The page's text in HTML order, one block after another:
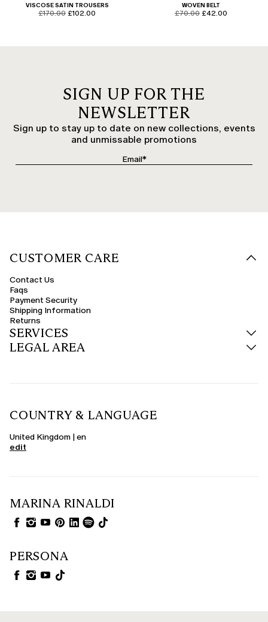
VISCOSE SATIN TROUSERS
product.price.original
£170.00 product.price.sale
£102.00
WOVEN BELT
product.price.original
£70.00 product.price.sale
£42.00
SIGN UP FOR THE
NEWSLETTER
Sign up to stay up to date on new collections, events
and unmissable promotions
CUSTOMER CARE
Contact Us
Faqs
Payment Security
Shipping Information
Returns
SERVICES
LEGAL AREA
COUNTRY & LANGUAGE
United Kingdom | en
edit
MARINA RINALDI
PERSONA